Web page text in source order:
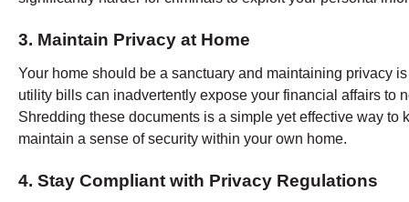
3. Maintain Privacy at Home
Your home should be a sanctuary and maintaining privacy
utility bills can inadvertently expose your financial affairs to
Shredding these documents is a simple yet effective way to
maintain a sense of security within your own home.
4. Stay Compliant with Privacy Regulations